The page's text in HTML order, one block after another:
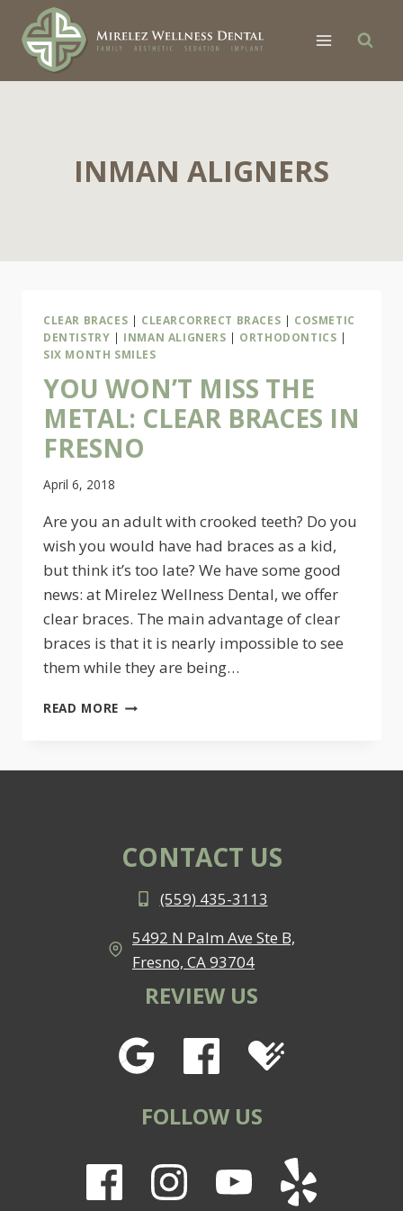
content
INMAN ALIGNERS
CLEAR BRACES | CLEARCORRECT BRACES | COSMETIC
DENTISTRY | INMAN ALIGNERS | ORTHODONTICS |
SIX MONTH SMILES
YOU WON’T MISS THE
METAL: CLEAR BRACES IN
FRESNO
April 6, 2018
Are you an adult with crooked teeth? Do you
wish you would have had braces as a kid,
but think it’s too late? We have some good
news: at Mirelez Wellness Dental, we offer
clear braces. The main advantage of clear
braces is that it is nearly impossible to see
them while they are being…
READ MORE YOU
FRESNO
CONTACT US
(559) 435-3113
5492 N Palm Ave Ste B,
Fresno, CA 93704
REVIEW US
FOLLOW US